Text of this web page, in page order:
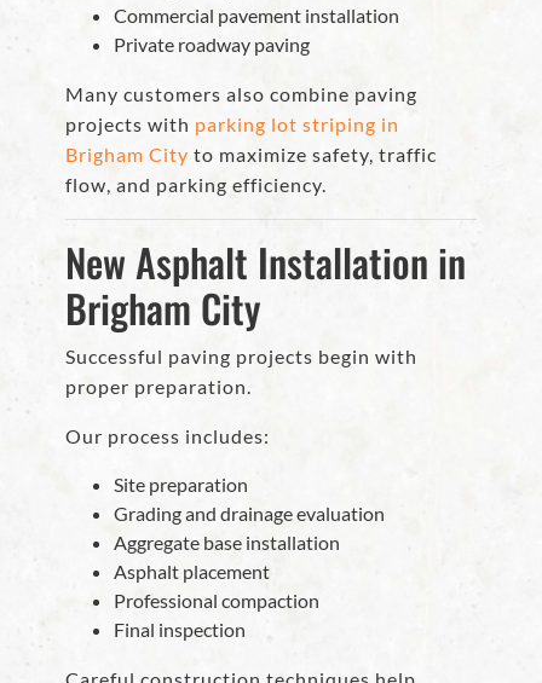
Commercial pavement installation
Private roadway paving
Many customers also combine paving
projects with parking lot striping in
Brigham City to maximize safety, traffic
flow, and parking efficiency.
New Asphalt Installation in
Brigham City
Successful paving projects begin with
proper preparation.
Our process includes:
Site preparation
Grading and drainage evaluation
Aggregate base installation
Asphalt placement
Professional compaction
Final inspection